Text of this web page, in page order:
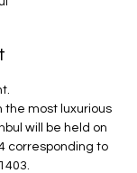
the most luxurious
will be held on
corresponding to